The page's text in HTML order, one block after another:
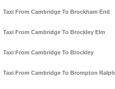
Taxi From Cambridge To Brockham End
Taxi From Cambridge To Brockley Elm
Taxi From Cambridge To Brockley
Taxi From Cambridge To Brompton Ralph